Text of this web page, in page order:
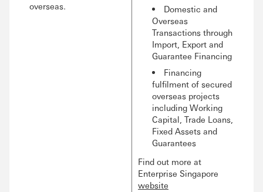
overseas.
Domestic and
Overseas
Transactions through
Import, Export and
Guarantee Financing
Financing
fulfilment of secured
overseas projects
including Working
Capital, Trade Loans,
Fixed Assets and
Guarantees
Find out more at
Enterprise Singapore
website